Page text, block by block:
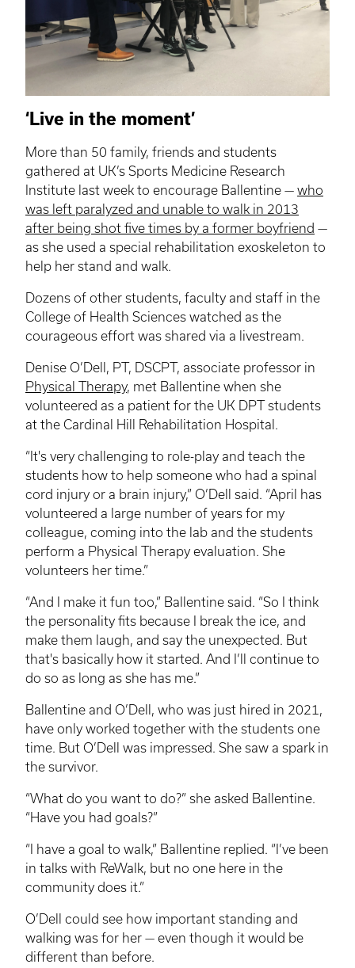
‘Live in the moment’
More than 50 family, friends and students
gathered at UK’s Sports Medicine Research
Institute last week to encourage Ballentine — who
was left paralyzed and unable to walk in 2013
after being shot five times by a former boyfriend —
as she used a special rehabilitation exoskeleton to
help her stand and walk.
Dozens of other students, faculty and staff in the
College of Health Sciences watched as the
courageous effort was shared via a livestream.
Denise O’Dell, PT, DSCPT, associate professor in
Physical Therapy, met Ballentine when she
volunteered as a patient for the UK DPT students
at the Cardinal Hill Rehabilitation Hospital.
“It's very challenging to role-play and teach the
students how to help someone who had a spinal
cord injury or a brain injury,” O’Dell said. “April has
volunteered a large number of years for my
colleague, coming into the lab and the students
perform a Physical Therapy evaluation. She
volunteers her time.”
“And I make it fun too,” Ballentine said. “So I think
the personality fits because I break the ice, and
make them laugh, and say the unexpected. But
that's basically how it started. And I’ll continue to
do so as long as she has me.”
Ballentine and O’Dell, who was just hired in 2021,
have only worked together with the students one
time. But O’Dell was impressed. She saw a spark in
the survivor.
“What do you want to do?” she asked Ballentine.
“Have you had goals?”
“I have a goal to walk,” Ballentine replied. “I’ve been
in talks with ReWalk, but no one here in the
community does it.”
O’Dell could see how important standing and
walking was for her — even though it would be
different than before.